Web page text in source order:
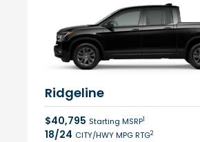
Ridgeline
$40,795 Starting MSRP1
18/24 CITY/HWY MPG RTG2